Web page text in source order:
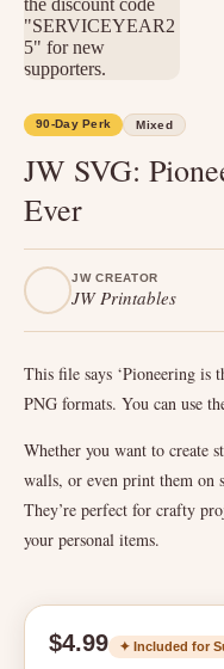
90-Day Perk Mixed
JW SVG:
Ever
JW CREATOR
JW Printables
This file says ‘Pioneering is
PNG formats. You can use
Whether you want to create
walls, or even print them on
They’re perfect for crafty
your personal items.
$4.99 ✦ Included for